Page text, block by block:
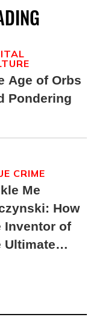
Age of Orbs
Pondering
Me
How
Inventor of
Ultimate
CRIME